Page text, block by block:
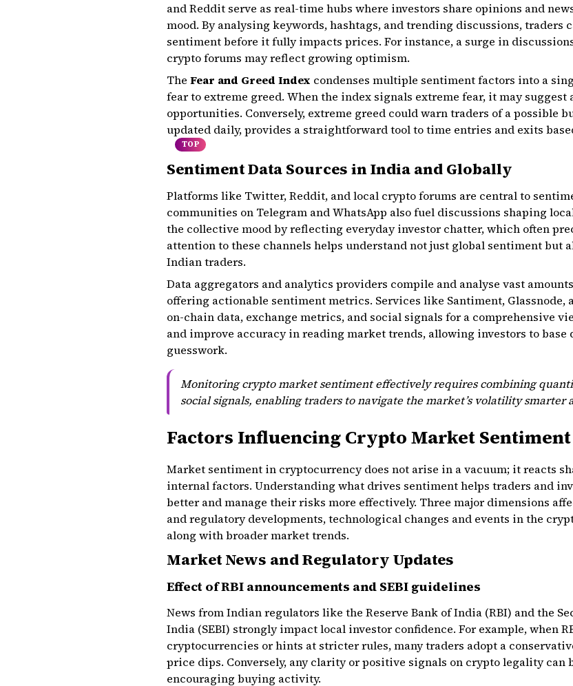
and Reddit serve as real-time hubs where investors share opinions and
mood. By analysing keywords, hashtags, and trending discussions, traders
sentiment before it fully impacts prices. For instance, a surge in
crypto forums may reflect growing optimism.
The Fear and Greed Index condenses multiple sentiment factors into a
fear to extreme greed. When the index signals extreme fear, it may
opportunities. Conversely, extreme greed could warn traders of a possible
updated daily, provides a straightforward tool to time entries and exits
TOP
Sentiment Data Sources in India and Globally
Platforms like Twitter, Reddit, and local crypto forums are central to
communities on Telegram and WhatsApp also fuel discussions shaping
the collective mood by reflecting everyday investor chatter, which often
attention to these channels helps understand not just global sentiment but
Indian traders.
Data aggregators and analytics providers compile and analyse vast
offering actionable sentiment metrics. Services like Santiment,
on-chain data, exchange metrics, and social signals for a comprehensive
and improve accuracy in reading market trends, allowing investors to base
guesswork.
Monitoring crypto market sentiment effectively requires combining
social signals, enabling traders to navigate the market’s volatility smarter
Factors Influencing Crypto Market Sentiment
Market sentiment in cryptocurrency does not arise in a vacuum; it reacts
internal factors. Understanding what drives sentiment helps traders and
better and manage their risks more effectively. Three major dimensions
and regulatory developments, technological changes and events in the
along with broader market trends.
Market News and Regulatory Updates
Effect of RBI announcements and SEBI guidelines
News from Indian regulators like the Reserve Bank of India (RBI) and the
India (SEBI) strongly impact local investor confidence. For example, when
cryptocurrencies or hints at stricter rules, many traders adopt a
price dips. Conversely, any clarity or positive signals on crypto legality can
encouraging buying activity.